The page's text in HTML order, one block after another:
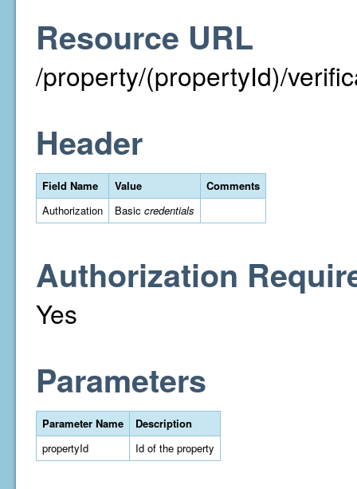
Resource URL
/property/(propertyId)/
Header
Field Name Value
Comments
Authorization
Basic credentials
Authorization
Yes
Parameters
Parameter Name
Description
propertyId
Id of the property